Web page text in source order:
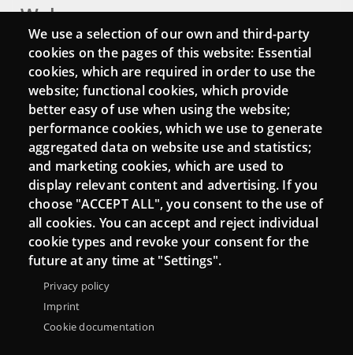
Webs
Login
Mattermost Punt TIC
Moodle CampusLab
Connect
Contact
Newsletters
We use a selection of our own and third-party
cookies on the pages of this website: Essential
cookies, which are required in order to use the
website; functional cookies, which provide
better easy of use when using the website;
performance cookies, which we use to generate
aggregated data on website use and statistics;
and marketing cookies, which are used to
display relevant content and advertising. If you
choose "ACCEPT ALL", you consent to the use of
all cookies. You can accept and reject individual
cookie types and revoke your consent for the
future at any time at "Settings".
Privacy policy
Imprint
Cookie documentation